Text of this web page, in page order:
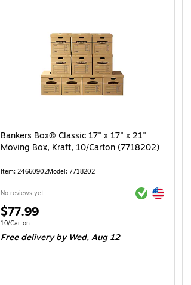
Bankers Box® Classic 17" x 17" x 21"
Moving Box, Kraft, 10/Carton (7718202)
Item: 24660902Model: 7718202
No reviews yet Exited tooltip
Exited tooltip
Price
is
$77.99
Unit of measure 10/Carton
10/Carton
Free deliveryby Wed, Aug 12